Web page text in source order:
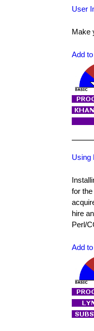
User
Make
Add
Using
for
hire
Perl/
Add